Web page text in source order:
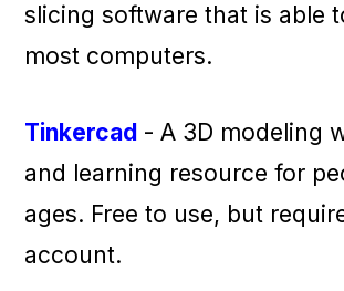
slicing software that is able
most computers.
Tinkercad - A 3D modeling
and learning resource for
ages. Free to use, but
account.